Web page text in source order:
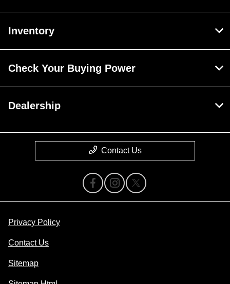
Inventory
Check Your Buying Power
Dealership
Contact Us
Privacy Policy
Contact Us
Sitemap